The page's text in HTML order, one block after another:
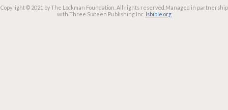
Copyright © 2021 by The Lockman Foundation. All rights reserved. Managed in partnership
with Three Sixteen Publishing Inc. lsbible.org